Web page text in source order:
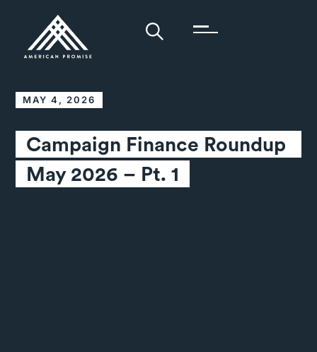
MAY 4, 2026
Campaign Finance Roundup
May 2026 – Pt. 1